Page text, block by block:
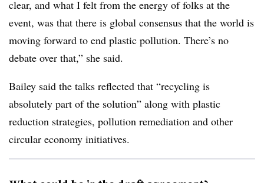
clear, and what I felt from the energy of folks at the
event, was that there is global consensus that the world is
moving forward to end plastic pollution. There’s no
debate over that,” she said.
Bailey said the talks reflected that “recycling is
absolutely part of the solution” along with plastic
reduction strategies, pollution remediation and other
circular economy initiatives.